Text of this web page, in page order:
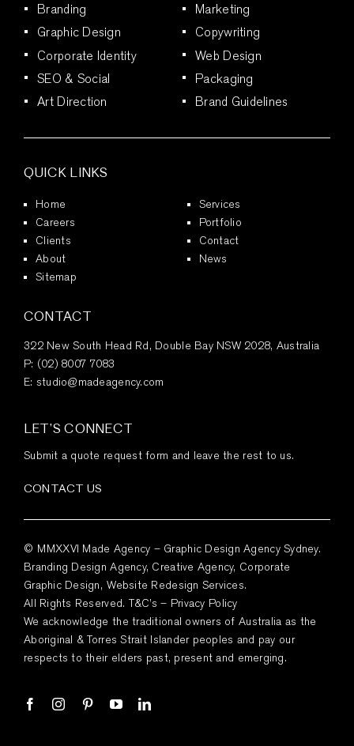
Branding
Marketing
Graphic Design
Copywriting
Corporate Identity
Web Design
SEO & Social
Packaging
Art Direction
Brand Guidelines
QUICK LINKS
Home
Services
Careers
Portfolio
Clients
Contact
About
News
Sitemap
CONTACT
322 New South Head Rd, Double Bay NSW 2028, Australia
P: (02) 8007 7083
E: studio@madeagency.com
LET’S CONNECT
Submit a quote request form and leave the rest to us.
CONTACT US
© MMXXVI Made Agency – Graphic Design Agency Sydney.
Branding Design Agency, Creative Agency, Corporate
Graphic Design, Website Redesign Services.
All Rights Reserved. T&C’s – Privacy Policy
We acknowledge the traditional owners of Australia as the
Aboriginal & Torres Strait Islander peoples and pay our
respects to their elders past, present and emerging.